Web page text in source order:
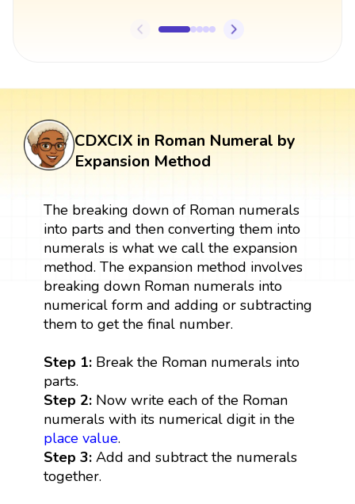
CDXCIX in Roman Numeral by
Expansion Method
The breaking down of Roman numerals
into parts and then converting them into
numerals is what we call the expansion
method. The expansion method involves
breaking down Roman numerals into
numerical form and adding or subtracting
them to get the final number.
Step 1: Break the Roman numerals into
parts.
Step 2:Now write each of the Roman
numerals with its numerical digit in the
place value.
Step 3:Add and subtract the numerals
together.